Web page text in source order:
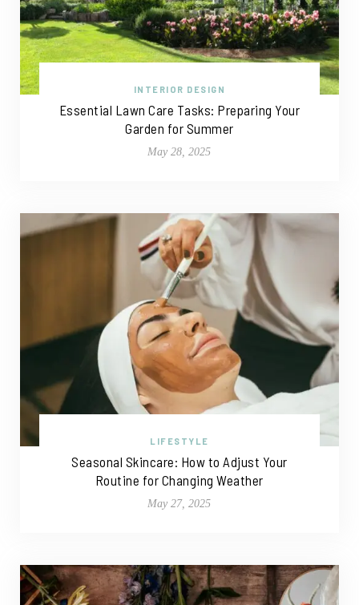
INTERIOR DESIGN
Essential Lawn Care Tasks: Preparing Your
Garden for Summer
May 28, 2025
LIFESTYLE
Seasonal Skincare: How to Adjust Your
Routine for Changing Weather
May 27, 2025